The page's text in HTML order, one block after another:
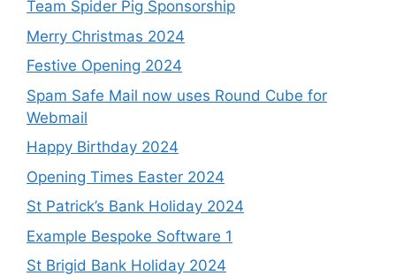
Team Spider Pig Sponsorship
Merry Christmas 2024
Festive Opening 2024
Spam Safe Mail now uses Round Cube for
Webmail
Happy Birthday 2024
Opening Times Easter 2024
St Patrick’s Bank Holiday 2024
Example Bespoke Software 1
St Brigid Bank Holiday 2024